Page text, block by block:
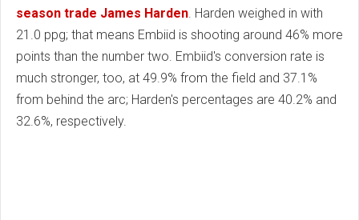
season trade James Harden . Harden weighed in with
21.0 ppg; that means Embiid is shooting around 46% more
points than the number two. Embiid's conversion rate is
much stronger, too, at 49.9% from the field and 37.1%
from behind the arc; Harden's percentages are 40.2% and
32.6%, respectively.